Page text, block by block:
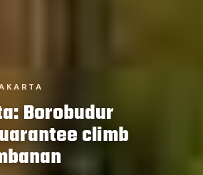
Borobudur
climb